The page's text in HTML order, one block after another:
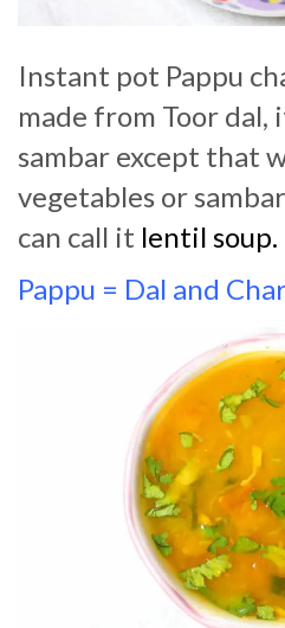
Instant pot Pappu
made from Toor dal,
sambar except that
vegetables or
can call it lentil soup.
Pappu = Dal and